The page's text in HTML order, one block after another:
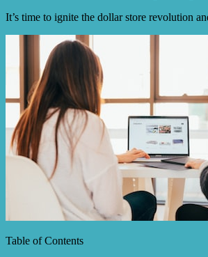
It’s time to ignite the dollar store revolution
Table of Contents